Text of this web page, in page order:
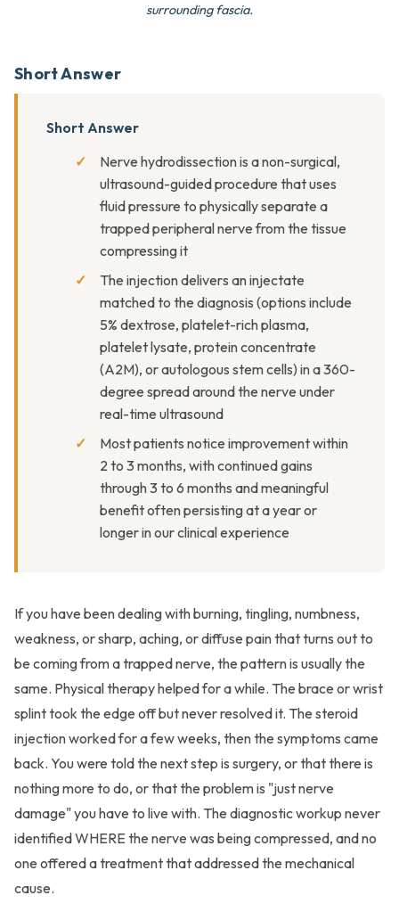
surrounding fascia.
Short Answer
Short Answer
Nerve hydrodissection is a non-surgical,
ultrasound-guided procedure that uses
fluid pressure to physically separate a
trapped peripheral nerve from the tissue
compressing it
The injection delivers an injectate
matched to the diagnosis (options include
5% dextrose, platelet-rich plasma,
platelet lysate, protein concentrate
(A2M), or autologous stem cells) in a 360-
degree spread around the nerve under
real-time ultrasound
Most patients notice improvement within
2 to 3 months, with continued gains
through 3 to 6 months and meaningful
benefit often persisting at a year or
longer in our clinical experience
If you have been dealing with burning, tingling, numbness,
weakness, or sharp, aching, or diffuse pain that turns out to
be coming from a trapped nerve, the pattern is usually the
same. Physical therapy helped for a while. The brace or wrist
splint took the edge off but never resolved it. The steroid
injection worked for a few weeks, then the symptoms came
back. You were told the next step is surgery, or that there is
nothing more to do, or that the problem is "just nerve
damage" you have to live with. The diagnostic workup never
identified WHERE the nerve was being compressed, and no
one offered a treatment that addressed the mechanical
cause.